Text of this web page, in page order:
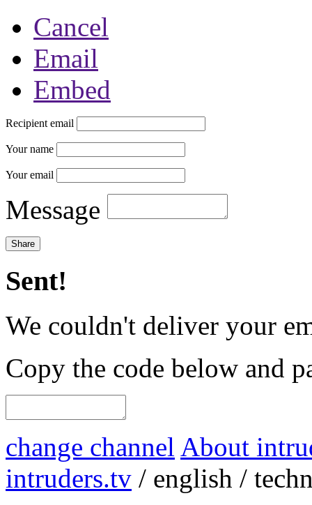
Cancel
Email
Embed
Recipient email
Your name
Your email
Message
Sent!
We couldn't deliver your
Copy the code below and
change channel About
intruders.tv / english /